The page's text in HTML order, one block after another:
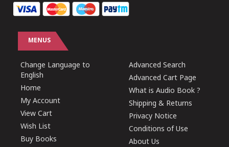
MENUS
Change Language to
English
Home
My Account
View Cart
Wish List
Buy Books
Advanced Search
Advanced Cart Page
What is Audio Book ?
Shipping & Returns
Privacy Notice
Conditions of Use
About Us